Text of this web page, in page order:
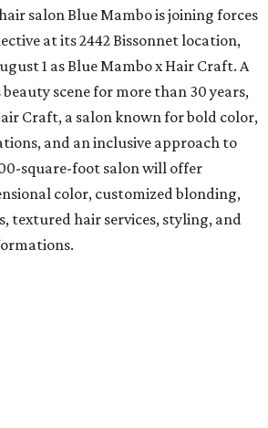
salon Blue Mambo is joining forces
at its 2442 Bissonnet location,
1 as Blue Mambo x Hair Craft. A
scene for more than 30 years,
Craft, a salon known for bold color,
and an inclusive approach to
square-foot salon will offer
color, customized blonding,
textured hair services, styling, and